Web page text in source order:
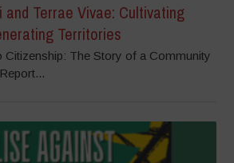
and Terrae Vivae: Cultivating
Territories
Citizenship: The Story of a Community